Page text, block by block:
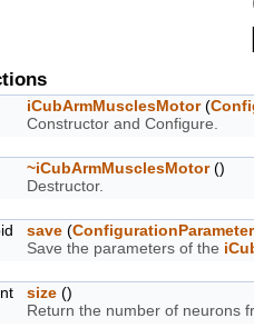
iCubArmMusclesMotor(
Constructor and Configure.
~iCubArmMusclesMotor()
Destructor.
save (
Save the parameters of the
size ()
Return the number of neurons